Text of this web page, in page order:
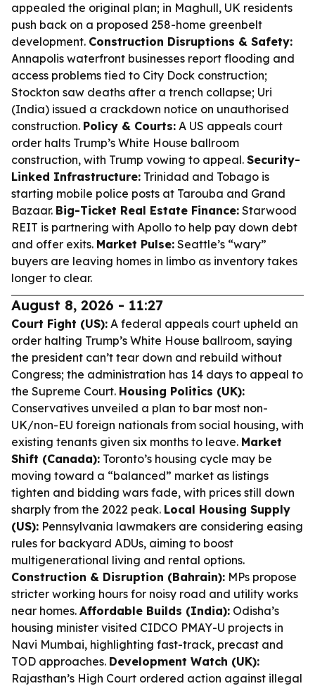
appealed the original plan; in Maghull, UK residents
push back on a proposed 258-home greenbelt
development. Construction Disruptions & Safety:
Annapolis waterfront businesses report flooding and
access problems tied to City Dock construction;
Stockton saw deaths after a trench collapse; Uri
(India) issued a crackdown notice on unauthorised
construction. Policy & Courts: A US appeals court
order halts Trump’s White House ballroom
construction, with Trump vowing to appeal. Security-
Linked Infrastructure: Trinidad and Tobago is
starting mobile police posts at Tarouba and Grand
Bazaar. Big-Ticket Real Estate Finance: Starwood
REIT is partnering with Apollo to help pay down debt
and offer exits. Market Pulse: Seattle’s “wary”
buyers are leaving homes in limbo as inventory takes
longer to clear.
August 8, 2026 - 11:27
Court Fight (US): A federal appeals court upheld an
order halting Trump’s White House ballroom, saying
the president can’t tear down and rebuild without
Congress; the administration has 14 days to appeal to
the Supreme Court. Housing Politics (UK):
Conservatives unveiled a plan to bar most non-
UK/non-EU foreign nationals from social housing, with
existing tenants given six months to leave. Market
Shift (Canada): Toronto’s housing cycle may be
moving toward a “balanced” market as listings
tighten and bidding wars fade, with prices still down
sharply from the 2022 peak. Local Housing Supply
(US): Pennsylvania lawmakers are considering easing
rules for backyard ADUs, aiming to boost
multigenerational living and rental options.
Construction & Disruption (Bahrain): MPs propose
stricter working hours for noisy road and utility works
near homes. Affordable Builds (India): Odisha’s
housing minister visited CIDCO PMAY-U projects in
Navi Mumbai, highlighting fast-track, precast and
TOD approaches. Development Watch (UK):
Rajasthan’s High Court ordered action against illegal